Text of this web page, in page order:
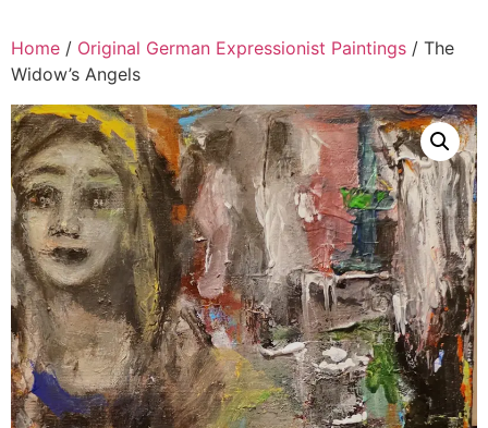
Home / Original German Expressionist Paintings / The
Widow’s Angels